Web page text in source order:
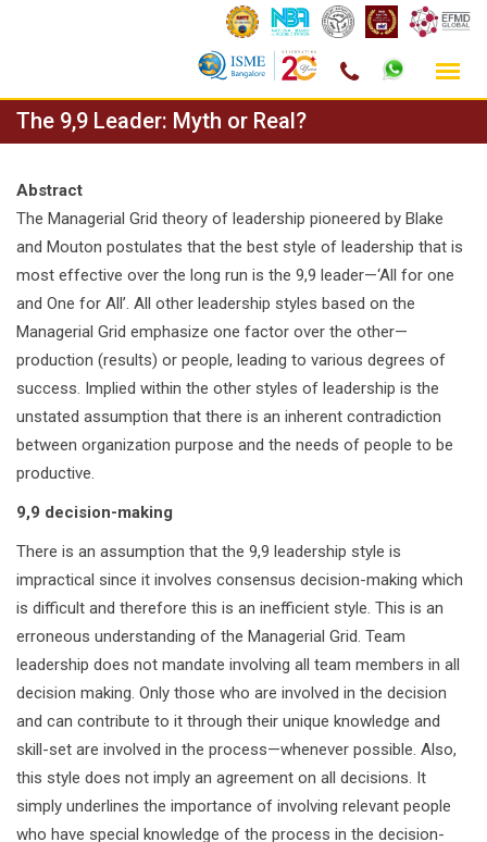
Skip
to
The 9,9 Leader: Myth or Real?
Abstract
The Managerial Grid theory of leadership pioneered by Blake
and Mouton postulates that the best style of leadership that is
most effective over the long run is the 9,9 leader—‘All for one
and One for All’. All other leadership styles based on the
Managerial Grid emphasize one factor over the other—
production (results) or people, leading to various degrees of
success. Implied within the other styles of leadership is the
unstated assumption that there is an inherent contradiction
between organization purpose and the needs of people to be
productive.
9,9 decision-making
There is an assumption that the 9,9 leadership style is
impractical since it involves consensus decision-making which
is difficult and therefore this is an inefficient style. This is an
erroneous understanding of the Managerial Grid. Team
leadership does not mandate involving all team members in all
decision making. Only those who are involved in the decision
and can contribute to it through their unique knowledge and
skill-set are involved in the process—whenever possible. Also,
this style does not imply an agreement on all decisions. It
simply underlines the importance of involving relevant people
who have special knowledge of the process in the decision-